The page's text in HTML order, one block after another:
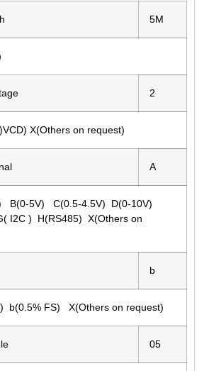
5M
2
X(Others on request)
A
B(0-5V) C(0.5-4.5V) D(0-10V)
I2C ) H(RS485) X(Others on
b
b(0.5% FS) X(Others on request)
05